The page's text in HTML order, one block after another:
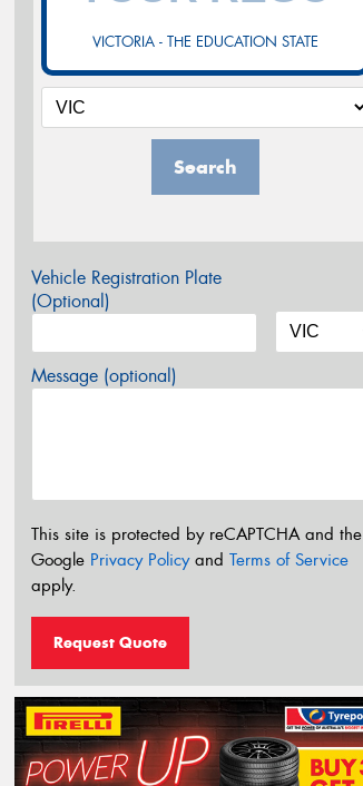
VICTORIA - THE EDUCATION STATE
Search
Vehicle Registration Plate
(Optional)
Message (optional)
This site is protected by reCAPTCHA and the
Google Privacy Policyand Terms of Service
apply.
Request Quote